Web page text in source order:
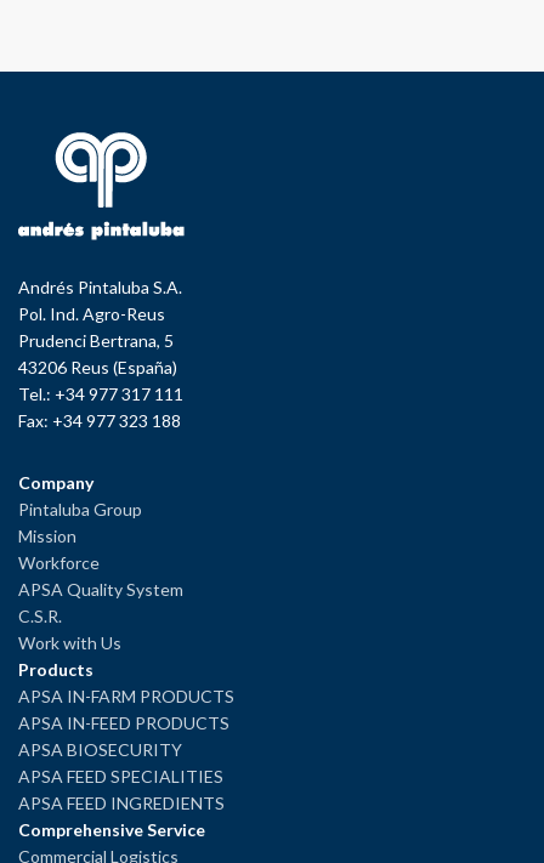
Andrés Pintaluba S.A.
Pol. Ind. Agro-Reus
Prudenci Bertrana, 5
43206 Reus (España)
Tel.: +34 977 317 111
Fax: +34 977 323 188
Company
Pintaluba Group
Mission
Workforce
APSA Quality System
C.S.R.
Work with Us
Products
APSA IN-FARM PRODUCTS
APSA IN-FEED PRODUCTS
APSA BIOSECURITY
APSA FEED SPECIALITIES
APSA FEED INGREDIENTS
Comprehensive Service
Commercial Logistics